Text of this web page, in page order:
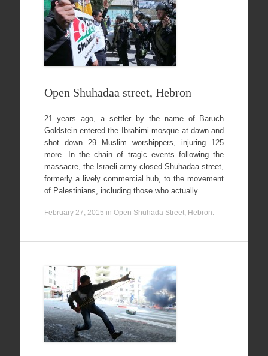
Open Shuhadaa street, Hebron
21 years ago, a settler by the name of Baruch
Goldstein entered the Ibrahimi mosque at dawn and
shot down 29 Muslim worshippers, injuring 125
more. In the chain of tragic events following the
massacre, the Israeli army closed Shuhadaa street,
formerly a lively commercial hub, to the movement
of Palestinians, including those who actually…
February 27, 2015 in Open Shuhada Street, Hebron.